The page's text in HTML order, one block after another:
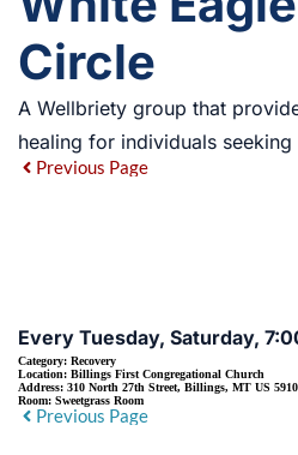
Circle
A Wellbriety group that
healing for individuals seeking
Previous Page
Every Tuesday, Saturday,
Category: Recovery
Location: Billings First Congregational Church
Address: 310 North 27th Street, Billings, MT US
Room: Sweetgrass Room
Previous Page